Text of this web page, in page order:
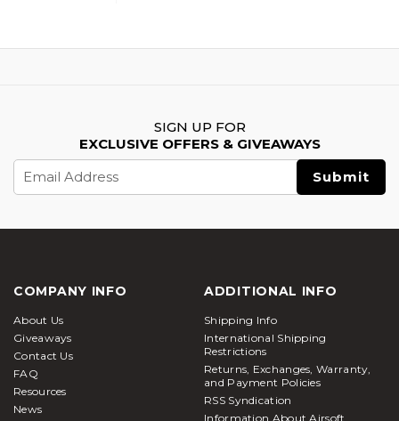
Address
About Us
Contact Us
FAQ
Resources
News
Reviews
Shipping Info
Returns, Exchanges, Warranty, and
Payment Policies
RSS Syndication
Information About Airsoft
Wholesale Airsoft
Law Enforcement